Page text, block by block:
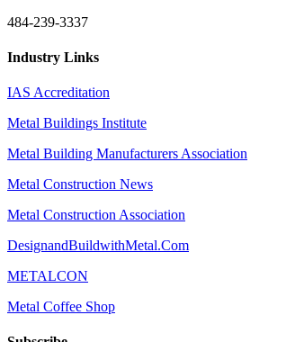
484-239-3337
Industry Links
IAS Accreditation
Metal Buildings Institute
Metal Building Manufacturers Association
Metal Construction News
Metal Construction Association
DesignandBuildwithMetal.Com
METALCON
Metal Coffee Shop